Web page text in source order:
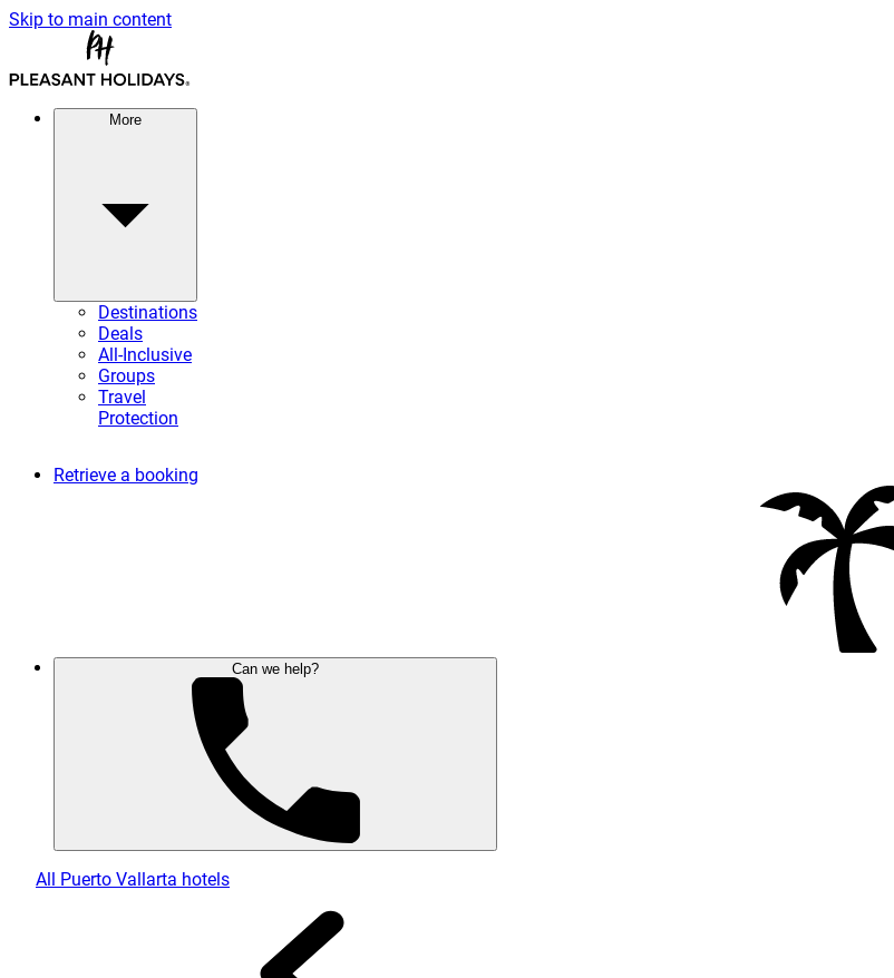
Skip to main content
More
Destinations
Deals
All-Inclusive
Groups
Travel
Protection
Retrieve a booking
Can we help?
All Puerto Vallarta hotels